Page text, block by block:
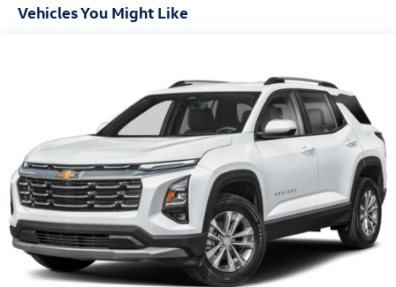
Vehicles You Might Like